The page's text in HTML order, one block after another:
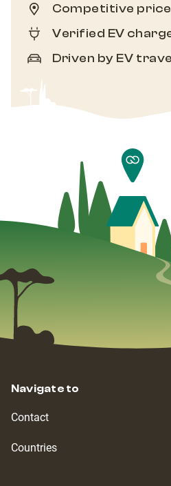
Competitive
Verified EV
Driven by EV
Navigate to
Contact
Countries